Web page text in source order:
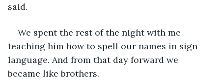
said.
We spent the rest of the night with me
teaching him how to spell our names in sign
language. And from that day forward we
became like brothers.